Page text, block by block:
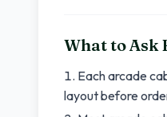
What to Ask
Each arcade
layout before